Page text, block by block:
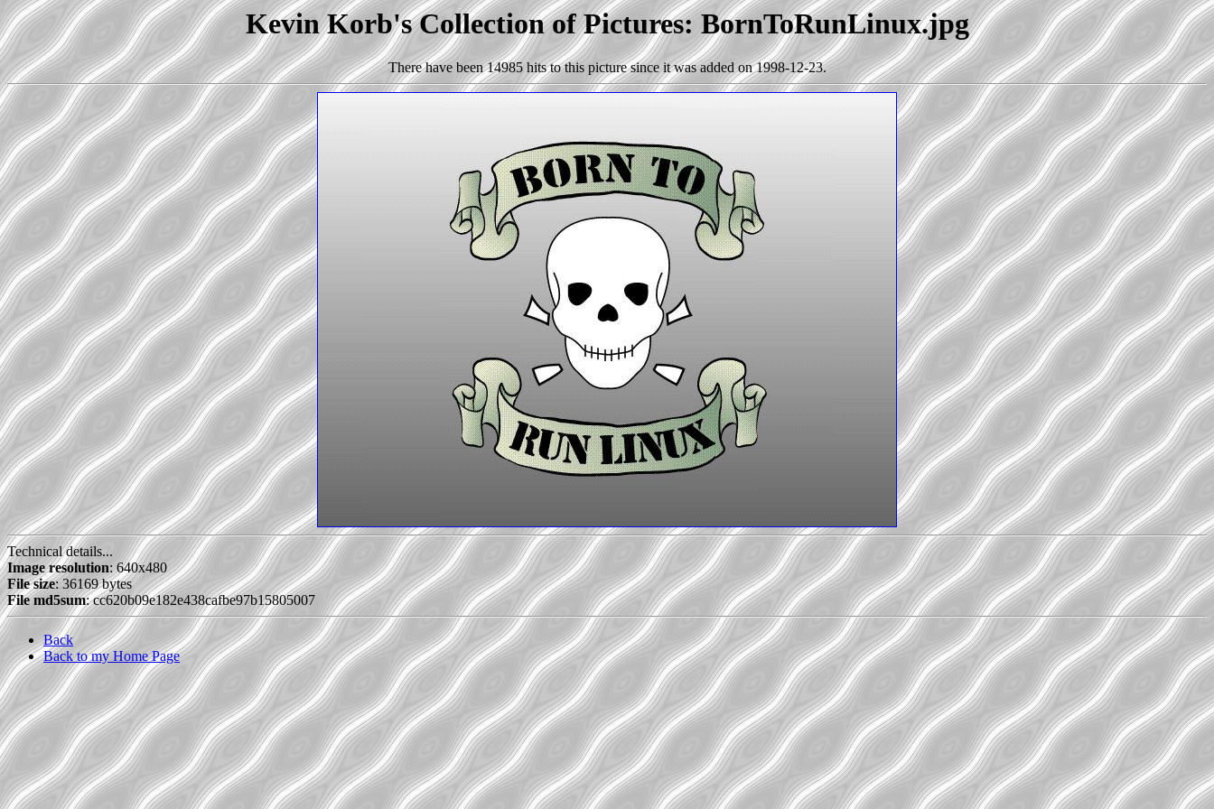
Kevin Korb's Collection of Pictures: BornToRunLinux.jpg
There have been 14985 hits to this picture since it was added on 1998-12-23.
Technical details...
Image resolution: 640x480
File size: 36169 bytes
File md5sum: cc620b09e182e438cafbe97b15805007
Back
Back to my Home Page